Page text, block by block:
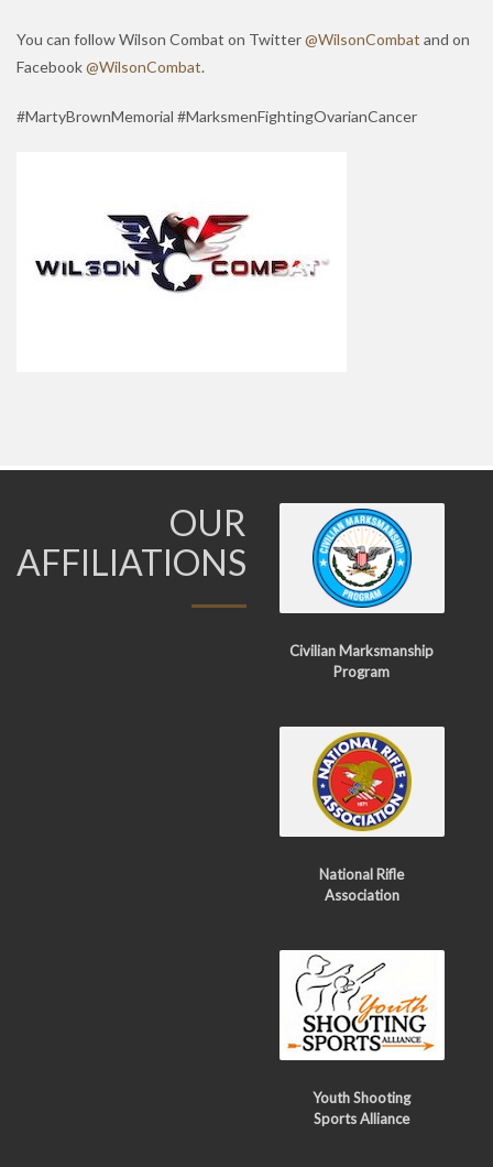
You can follow Wilson Combat on Twitter@WilsonCombat and on
Facebook@WilsonCombat.
#MartyBrownMemorial #MarksmenFightingOvarianCancer
OUR
AFFILIATIONS
Civilian Marksmanship
Program
National Rifle
Association
Youth Shooting
Sports Alliance